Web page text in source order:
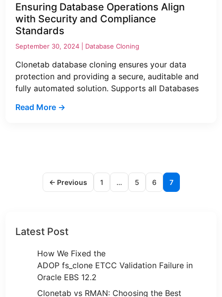
Ensuring Database Operations Align
with Security and Compliance
Standards
September 30, 2024 | Database Cloning
Clonetab database cloning ensures your data
protection and providing a secure, auditable and
fully automated solution. Supports all Databases
Read More →
← Previous 1 … 5 6 7
Latest Post
How We Fixed the
ADOP fs_clone ETCC Validation Failure in
Oracle EBS 12.2
Clonetab vs RMAN: Choosing the Best